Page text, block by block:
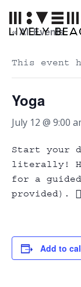
« All Events
This event
Yoga
July 12 @ 9:00
Start your
literally!
for a
provided).
Add to